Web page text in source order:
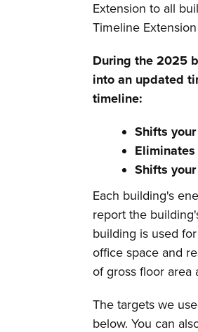
Extension to all
Timeline
During the 2025
into an updated
timeline:
Shifts
Shifts
Each building's
report the
building is used
office space and
of gross floor area
The targets we
below. You can